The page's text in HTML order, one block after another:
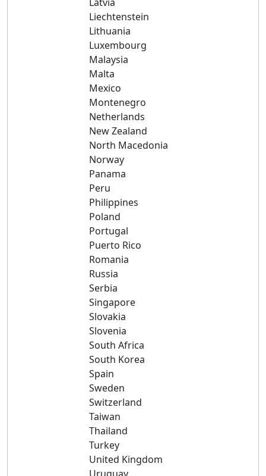
Liechtenstein
Lithuania
Luxembourg
Malaysia
Malta
Mexico
Montenegro
Netherlands
New Zealand
North Macedonia
Norway
Panama
Peru
Philippines
Poland
Portugal
Puerto Rico
Romania
Russia
Serbia
Singapore
Slovakia
Slovenia
South Africa
South Korea
Spain
Sweden
Switzerland
Taiwan
Thailand
Turkey
United Kingdom